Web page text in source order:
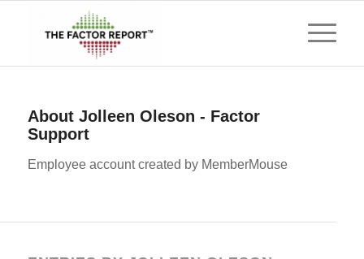
About Jolleen Oleson - Factor
Support
Employee account created by MemberMouse